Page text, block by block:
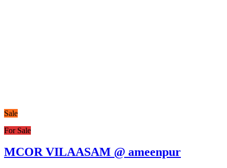
Sale
For Sale
MCOR VILAASAM @ ameenpur